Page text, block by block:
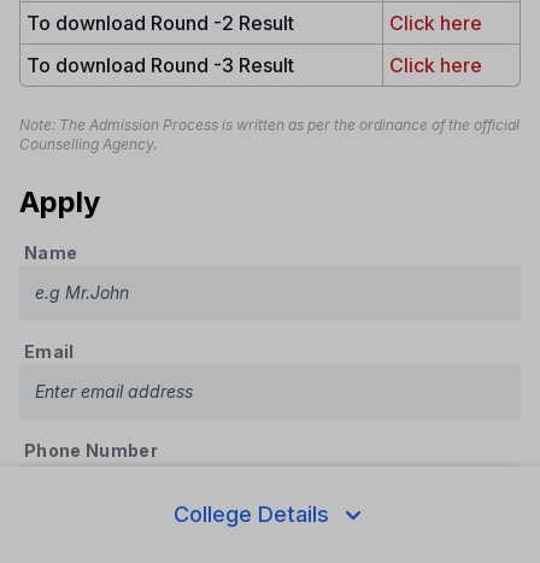
College Details
To download Round -2 Result
Click here
To download Round -3 Result
Click here
Note: The Admission Process is written as per the ordinance of the official
Counselling Agency.
Apply
Name
Email
Phone Number